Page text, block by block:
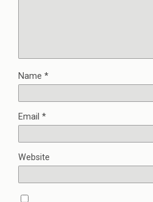
Name *
Email *
Website